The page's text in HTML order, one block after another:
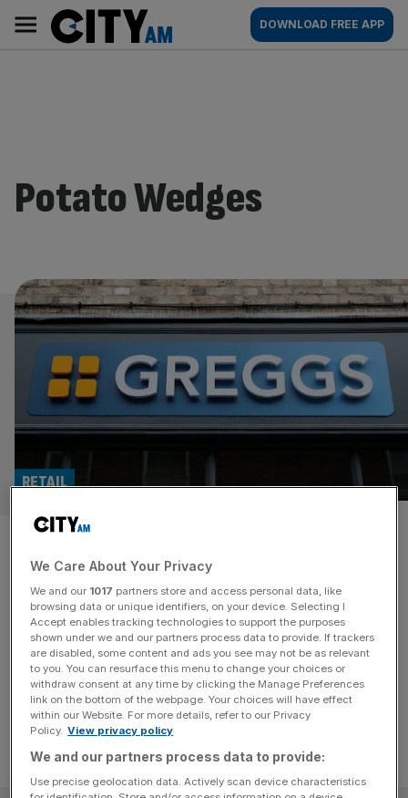
content
AM
Main
navigation
DOWNLOAD FREE APP
Potato Wedges
Greggs reports bumper sales
growth as consumers snap up
iced drinks
RETAIL
Greggs has continued to grow in the first few months of
2024.
We Care About Your Privacy
We and our 1017 partners store and access personal data, like
browsing data or unique identifiers, on your device. Selecting I
Accept enables tracking technologies to support the purposes
shown under we and our partners process data to provide. If trackers
are disabled, some content and ads you see may not be as relevant
to you. You can resurface this menu to change your choices or
withdraw consent at any time by clicking the Manage Preferences
link on the bottom of the webpage. Your choices will have effect
within our Website. For more details, refer to our Privacy
Policy. View privacy policy
We and our partners process data to provide:
Use precise geolocation data. Actively scan device characteristics